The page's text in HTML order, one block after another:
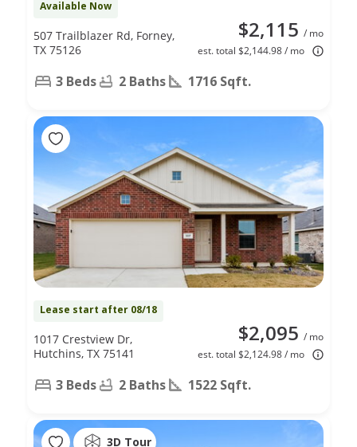
Available Now
$2,115 / mo
est. total $2,144.98 / mo
507 Trailblazer Rd, Forney,
TX 75126
3 Beds 2 Baths 1716 Sqft.
Lease start after 08/18
$2,095 / mo
est. total $2,124.98 / mo
1017 Crestview Dr,
Hutchins, TX 75141
3 Beds 2 Baths 1522 Sqft.
3D Tour